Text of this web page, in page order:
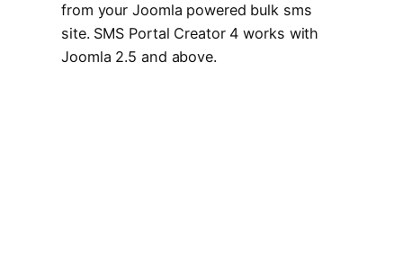
from your Joomla powered bulk sms
site. SMS Portal Creator 4 works with
Joomla 2.5 and above.